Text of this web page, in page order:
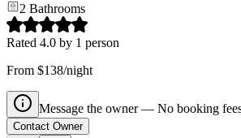
2 Bathrooms
Rated 4.0 by 1 person
From $138/night
Message the owner — No booking
Contact Owner